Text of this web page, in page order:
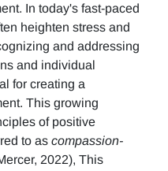
In today's fast-paced
heighten stress and
and addressing
and individual
for creating a
This growing
of positive
to as compassion-
2022), This